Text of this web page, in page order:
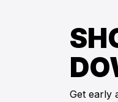
Get early